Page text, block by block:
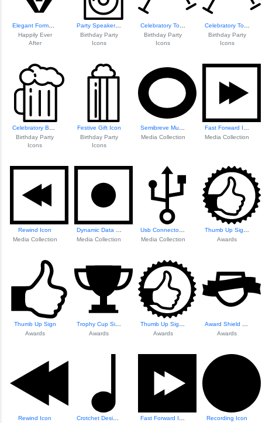
Happily Ever
After
Party Speakers Icon
Birthday Party
Icons
Birthday Party
Icons
Celebratory Toast Icon
Birthday Party
Icons
Birthday Party
Icons
Festive Gift Icon
Birthday Party
Icons
Media Collection
Media Collection
Rewind Icon
Media Collection
Media Collection
Media Collection
Awards
Thumb Up Sign
Awards
Trophy Cup Silhouette
Awards
Awards
Awards
Rewind Icon
Crotchet Design Element
Recording Icon